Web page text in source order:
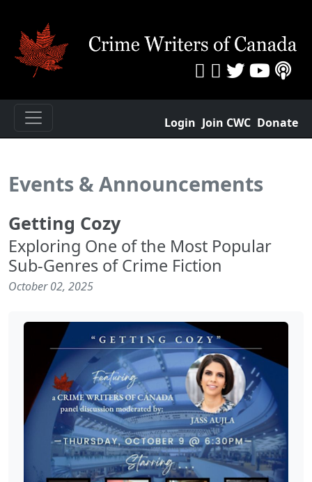
Login Join CWC Donate
Events & Announcements
Getting Cozy
Exploring One of the Most Popular
Sub-Genres of Crime Fiction
October 02, 2025